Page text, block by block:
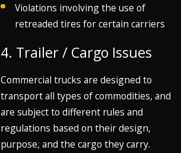
Violations involving the use of
retreaded tires for certain carriers
4. Trailer / Cargo Issues
Commercial trucks are designed to
transport all types of commodities, and
are subject to different rules and
regulations based on their design,
purpose, and the cargo they carry.